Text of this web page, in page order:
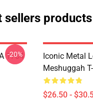
sellers products
1704
-20%
Iconic Metal
Meshuggah
$26.50 -